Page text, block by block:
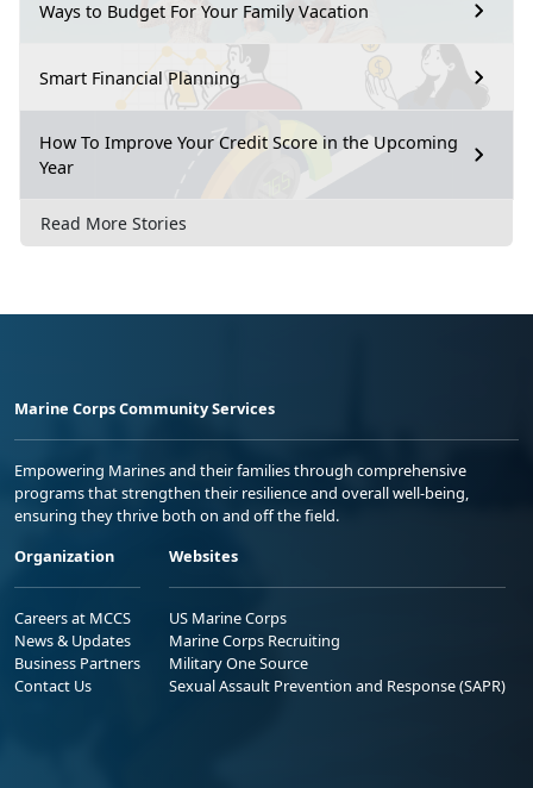
Ways to Budget For Your Family Vacation
Smart Financial Planning
How To Improve Your Credit Score in the Upcoming
Year
Read More Stories
Marine Corps Community Services
Empowering Marines and their families through comprehensive
programs that strengthen their resilience and overall well-being,
ensuring they thrive both on and off the field.
Organization
Careers at MCCS
News & Updates
Business Partners
Contact Us
Websites
US Marine Corps
Marine Corps Recruiting
Military One Source
Sexual Assault Prevention and Response (SAPR)